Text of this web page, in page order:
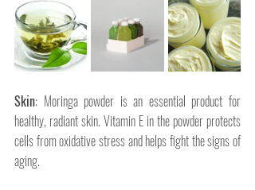
Skin: Moringa powder is an essential product for
healthy, radiant skin. Vitamin E in the powder protects
cells from oxidative stress and helps fight the signs of
aging.